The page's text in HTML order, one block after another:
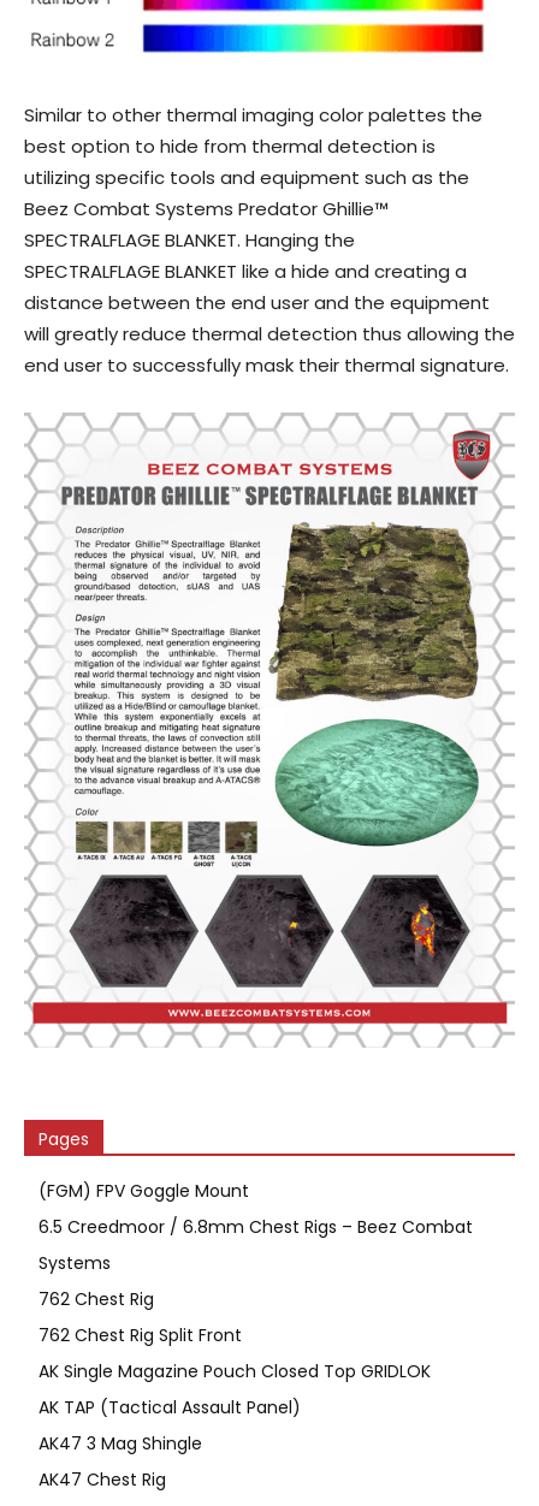
Similar to other thermal imaging color palettes the
best option to hide from thermal detection is
utilizing specific tools and equipment such as the
Beez Combat Systems Predator Ghillie™
SPECTRALFLAGE BLANKET. Hanging the
SPECTRALFLAGE BLANKET like a hide and creating a
distance between the end user and the equipment
will greatly reduce thermal detection thus allowing the
end user to successfully mask their thermal signature.
Pages
(FGM) FPV Goggle Mount
6.5 Creedmoor / 6.8mm Chest Rigs – Beez Combat
Systems
762 Chest Rig
762 Chest Rig Split Front
AK Single Magazine Pouch Closed Top GRIDLOK
AK TAP (Tactical Assault Panel)
AK47 3 Mag Shingle
AK47 Chest Rig